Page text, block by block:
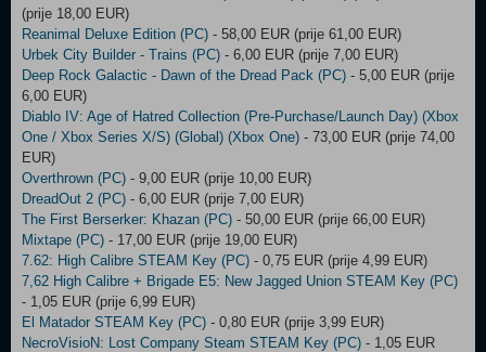
(prije 18,00 EUR)
Reanimal Deluxe Edition (PC) - 58,00 EUR (prije 61,00 EUR)
Urbek City Builder - Trains (PC) - 6,00 EUR (prije 7,00 EUR)
Deep Rock Galactic - Dawn of the Dread Pack (PC) - 5,00 EUR (prije
6,00 EUR)
Diablo IV: Age of Hatred Collection (Pre-Purchase/Launch Day) (Xbox
One / Xbox Series X/S) (Global) (Xbox One) - 73,00 EUR (prije 74,00
EUR)
Overthrown (PC) - 9,00 EUR (prije 10,00 EUR)
DreadOut 2 (PC) - 6,00 EUR (prije 7,00 EUR)
The First Berserker: Khazan (PC) - 50,00 EUR (prije 66,00 EUR)
Mixtape (PC) - 17,00 EUR (prije 19,00 EUR)
7.62: High Calibre STEAM Key (PC) - 0,75 EUR (prije 4,99 EUR)
7,62 High Calibre + Brigade E5: New Jagged Union STEAM Key (PC)
- 1,05 EUR (prije 6,99 EUR)
El Matador STEAM Key (PC) - 0,80 EUR (prije 3,99 EUR)
NecroVisioN: Lost Company Steam STEAM Key (PC) - 1,05 EUR